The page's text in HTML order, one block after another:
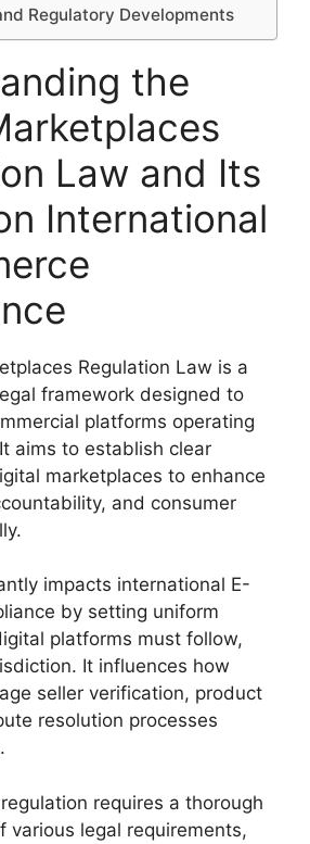
Regulatory Developments
the
Law and Its
International
Regulation Law is a
framework designed to
platforms operating
aims to establish clear
marketplaces to enhance
and consumer
impacts international E-
by setting uniform
platforms must follow,
It influences how
seller verification, product
resolution processes
requires a thorough
various legal requirements,